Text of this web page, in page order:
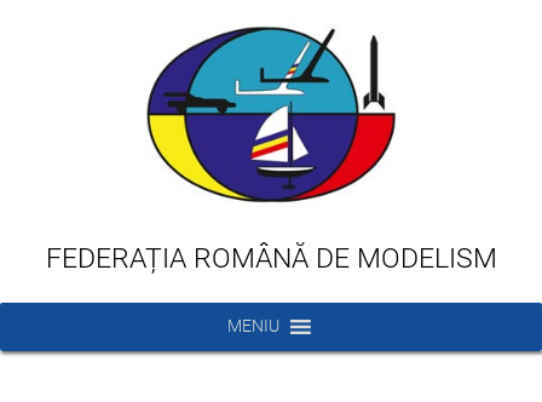
FEDERAȚIA ROMÂNĂ DE MODELISM
MENIU